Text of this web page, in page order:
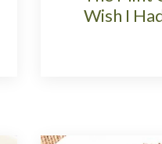
Wish I